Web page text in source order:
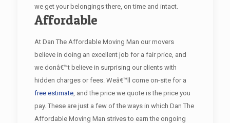
we get your belongings there, on time and intact.
Affordable
At Dan The Affordable Moving Man our movers
believe in doing an excellent job for a fair price, and
we donâ€™t believe in surprising our clients with
hidden charges or fees. Weâ€™ll come on-site for a
free estimate, and the price we quote is the price you
pay. These are just a few of the ways in which Dan The
Affordable Moving Man strives to earn the ongoing